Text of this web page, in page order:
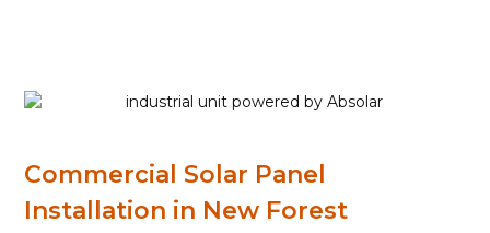
Commercial Solar Panel
Installation in New Forest